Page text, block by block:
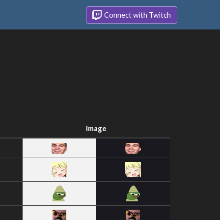
Connect with Twitch
Image